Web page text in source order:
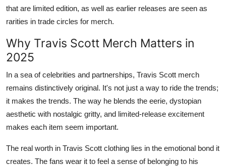
that are limited edition, as well as earlier releases are seen as
rarities in trade circles for merch.
Why Travis Scott Merch Matters in
2025
In a sea of celebrities and partnerships, Travis Scott merch
remains distinctively original. It's not just a way to ride the trends;
it makes the trends. The way he blends the eerie, dystopian
aesthetic with nostalgic gritty, and limited-release excitement
makes each item seem important.
The real worth in Travis Scott clothing lies in the emotional bond it
creates. The fans wear it to feel a sense of belonging to his